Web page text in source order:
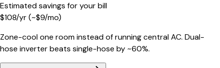
Estimated savings for your bill
$108/yr(~$9/mo)
Zone-cool one room instead of running central AC. Dual-
hose inverter beats single-hose by ~60%.